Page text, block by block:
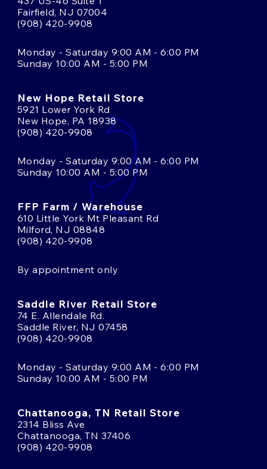
Fairfield, NJ 07004
(908) 420-9908
Monday - Saturday 9:00 AM - 6:00 PM
Sunday 10:00 AM - 5:00 PM
New Hope Retail Store
5921 Lower York Rd
New Hope, PA 18938
(908) 420-9908
Monday - Saturday 9:00 AM - 6:00 PM
Sunday 10:00 AM - 5:00 PM
FFP Farm / Warehouse
610 Little York Mt Pleasant Rd
Milford, NJ 08848
(908) 420-9908
By appointment only
Saddle River Retail Store
74 E. Allendale Rd.
Saddle River, NJ 07458
(908) 420-9908
Monday - Saturday 9:00 AM - 6:00 PM
Sunday 10:00 AM - 5:00 PM
Chattanooga, TN Retail Store
2314 Bliss Ave
Chattanooga, TN 37406
(908) 420-9908